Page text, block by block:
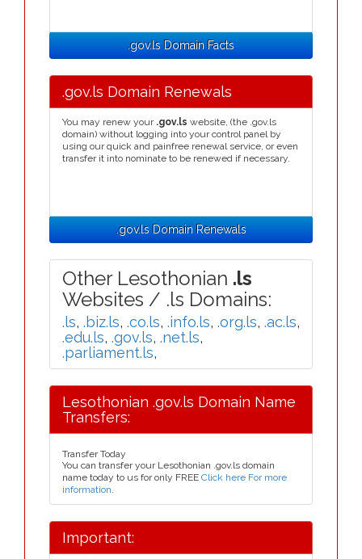
.gov.ls Domain Facts
.gov.ls Domain Renewals
You may renew your .gov.ls website, (the .gov.ls
domain) without logging into your control panel by
using our quick and painfree renewal service, or even
transfer it into nominate to be renewed if necessary.
.gov.ls Domain Renewals
Other Lesothonian .ls
Websites / .ls Domains:
.ls, .biz.ls, .co.ls, .info.ls, .org.ls, .ac.ls,
.edu.ls, .gov.ls, .net.ls,
.parliament.ls,
Lesothonian .gov.ls Domain Name
Transfers:
Transfer Today
You can transfer your Lesothonian .gov.ls domain
name today to us for only FREE Click here For more
information.
Important: